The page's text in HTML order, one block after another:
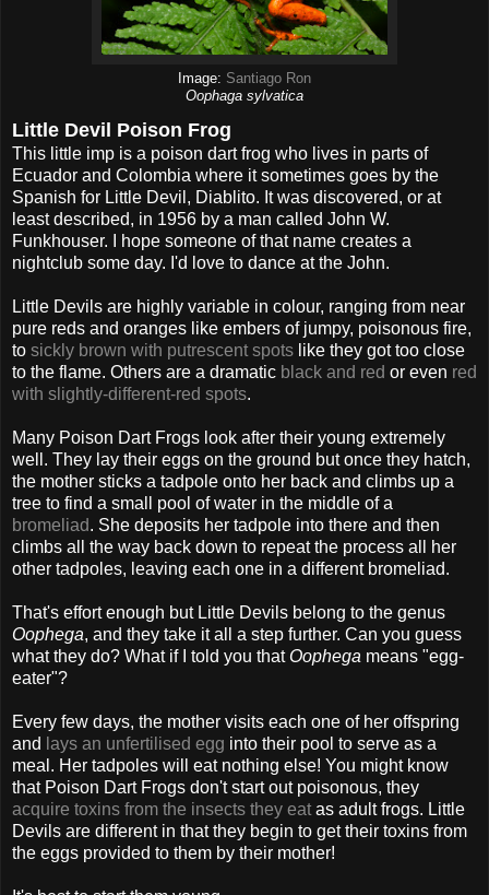
Image: Santiago Ron
Oophaga sylvatica
Little Devil Poison Frog
This little imp is a poison dart frog who lives in parts of
Ecuador and Colombia where it sometimes goes by the
Spanish for Little Devil, Diablito. It was discovered, or at
least described, in 1956 by a man called John W.
Funkhouser. I hope someone of that name creates a
nightclub some day. I'd love to dance at the John.
Little Devils are highly variable in colour, ranging from near
pure reds and oranges like embers of jumpy, poisonous fire,
to sickly brown with putrescent spots like they got too close
to the flame. Others are a dramatic black and red or even red
with slightly-different-red spots.
Many Poison Dart Frogs look after their young extremely
well. They lay their eggs on the ground but once they hatch,
the mother sticks a tadpole onto her back and climbs up a
tree to find a small pool of water in the middle of a
bromeliad. She deposits her tadpole into there and then
climbs all the way back down to repeat the process all her
other tadpoles, leaving each one in a different bromeliad.
That's effort enough but Little Devils belong to the genus
Oophega, and they take it all a step further. Can you guess
what they do? What if I told you that Oophega means "egg-
eater"?
Every few days, the mother visits each one of her offspring
and lays an unfertilised egg into their pool to serve as a
meal. Her tadpoles will eat nothing else! You might know
that Poison Dart Frogs don't start out poisonous, they
acquire toxins from the insects they eat as adult frogs. Little
Devils are different in that they begin to get their toxins from
the eggs provided to them by their mother!